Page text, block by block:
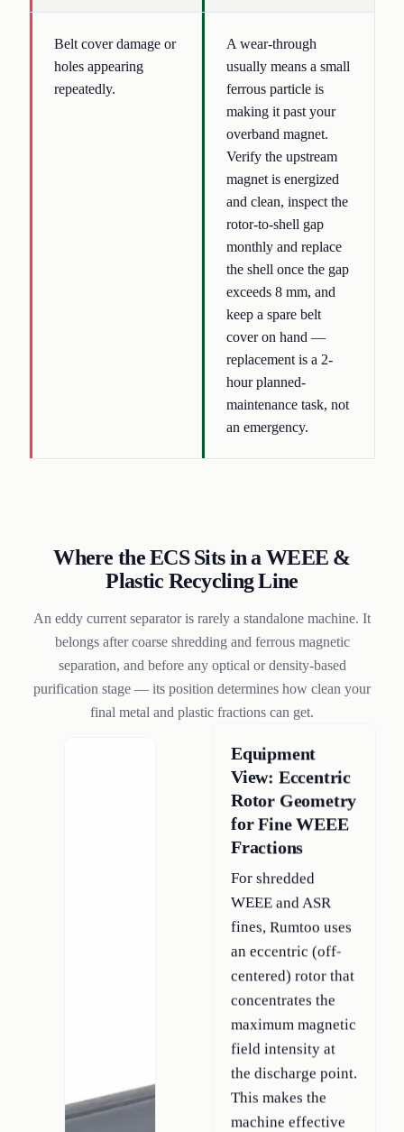
Belt cover damage or
holes appearing
repeatedly.
A wear-through
usually means a small
ferrous particle is
making it past your
overband magnet.
Verify the upstream
magnet is energized
and clean, inspect the
rotor-to-shell gap
monthly and replace
the shell once the gap
exceeds 8 mm, and
keep a spare belt
cover on hand —
replacement is a 2-
hour planned-
maintenance task, not
an emergency.
Where the ECS Sits in a WEEE &
Plastic Recycling Line
An eddy current separator is rarely a standalone machine. It
belongs after coarse shredding and ferrous magnetic
separation, and before any optical or density-based
purification stage — its position determines how clean your
final metal and plastic fractions can get.
Equipment
View: Eccentric
Rotor Geometry
for Fine WEEE
Fractions
For shredded
WEEE and ASR
fines, Rumtoo uses
an eccentric (off-
centered) rotor that
concentrates the
maximum magnetic
field intensity at
the discharge point.
This makes the
machine effective